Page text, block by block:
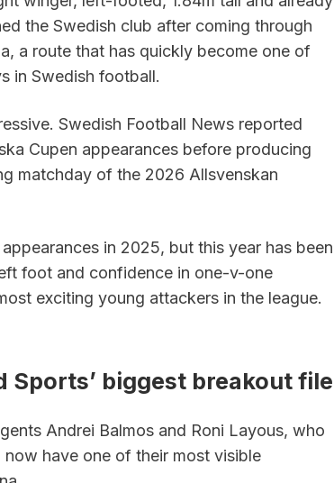
the Swedish club after coming through
a route that has quickly become one of
in Swedish football.
Swedish Football News reported
Cupen appearances before producing
matchday of the 2026 Allsvenskan
in 2025, but this year has been
foot and confidence in one-v-one
exciting young attackers in the league.
Sports’ biggest breakout file
Andrei Balmos and Roni Layous, who
now have one of their most visible